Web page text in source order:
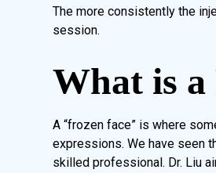
The more consistently the
session.
What is a
A “frozen face” is where
expressions. We have seen
skilled professional. Dr. Liu